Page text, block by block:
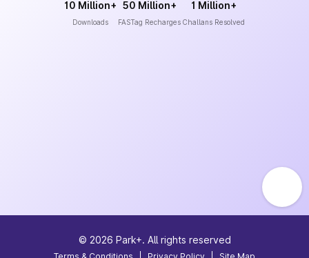
10 Million+
Downloads
50 Million+
FASTag Recharges
1 Million+
Challans Resolved
© 2026 Park+. All rights reserved